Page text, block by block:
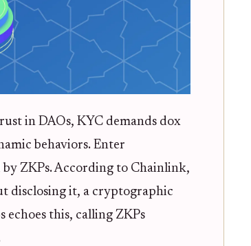
in DAOs, KYC demands dox
behaviors. Enter
by ZKPs. According to Chainlink,
disclosing it, a cryptographic
echoes this, calling ZKPs